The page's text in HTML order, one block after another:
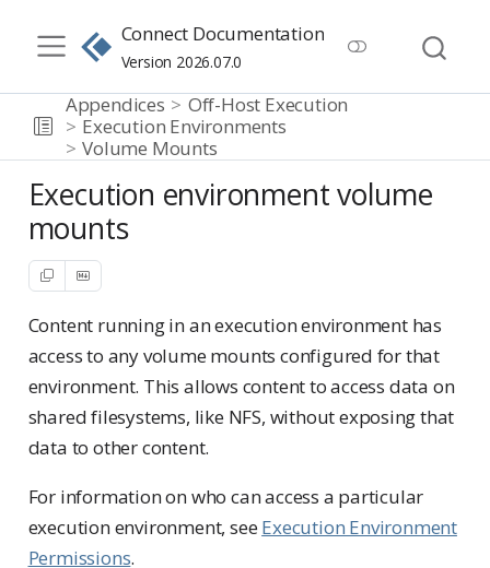
Connect Documentation
Version 2026.07.0
Appendices
Off-Host Execution
Execution Environments
Volume Mounts
Execution environment volume
mounts
Content running in an execution environment has
access to any volume mounts configured for that
environment. This allows content to access data on
shared filesystems, like NFS, without exposing that
data to other content.
For information on who can access a particular
execution environment, seeExecution Environment
Permissions.